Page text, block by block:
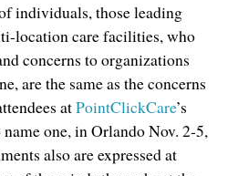
individuals, those leading
location care facilities, who
concerns to organizations
are the same as the concerns
atPointClickCare’s
one, in Orlando Nov. 2-5,
also are expressed at